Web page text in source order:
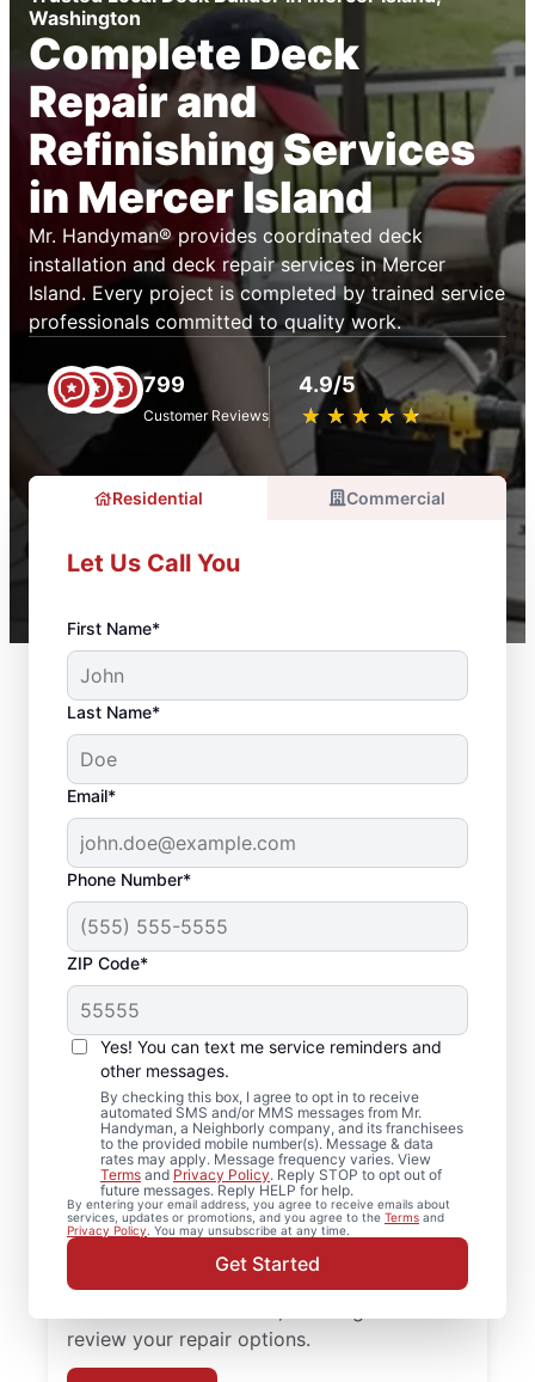
Washington
Complete Deck
Repair and
Refinishing Services
in Mercer Island
Mr. Handyman® provides coordinated deck
installation and deck repair services in Mercer
Island. Every project is completed by trained service
professionals committed to quality work.
799
Customer Reviews
4.9/5
★ ★ ★ ★ ★
☆ ☆ ☆ ☆ ☆
Residential Commercial
Let Us Call You
First Name*
Last Name*
Email*
Phone Number*
ZIP Code*
Yes! You can text me service reminders and
other messages.
By checking this box, I agree to opt in to receive
automated SMS and/or MMS messages from Mr.
Handyman, a Neighborly company, and its franchisees
to the provided mobile number(s). Message & data
rates may apply. Message frequency varies. View
Terms and Privacy Policy. Reply STOP to opt out of
future messages. Reply HELP for help.
By entering your email address, you agree to receive emails about
services, updates or promotions, and you agree to the Terms and
Privacy Policy . You may unsubscribe at any time.
Get Started
Deck Builder and
Repair Experts in
Mercer Island,
Washington
Need help restoring your deck? We replace
warped boards, tighten hardware, and
complete structural deck restoration where
needed. Connect with a trusted deck
review your repair options.